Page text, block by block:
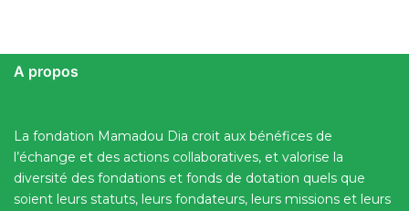
A propos
La fondation Mamadou Dia croit aux bénéfices de
l’échange et des actions collaboratives, et valorise la
diversité des fondations et fonds de dotation quels que
soient leurs statuts, leurs fondateurs, leurs missions et leurs